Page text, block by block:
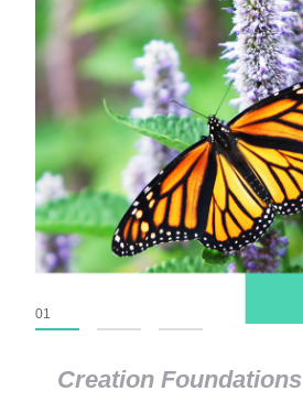
Creation Foundations
01
Creation Foundations